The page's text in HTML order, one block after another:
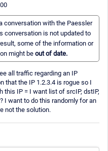
conversation with the Paessler
conversation is not updated to
some of the information or
might be out of date.
all traffic regarding an IP
that the IP 1.2.3.4 is rogue so I
IP = I want list of srcIP, dstIP,
I want to do this randomly for an
not the solution.